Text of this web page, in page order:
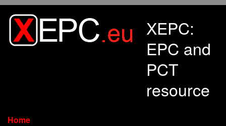
XEPC:
EPC and
PCT
resource
Home